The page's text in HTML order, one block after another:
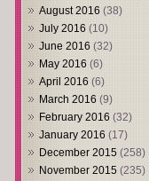
August 2016 (38)
July 2016 (10)
June 2016 (32)
May 2016 (6)
April 2016 (6)
March 2016 (9)
February 2016 (32)
January 2016 (17)
December 2015 (258)
November 2015 (235)